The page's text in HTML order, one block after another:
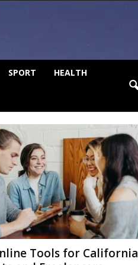
SPORT HEALTH
Tools for California